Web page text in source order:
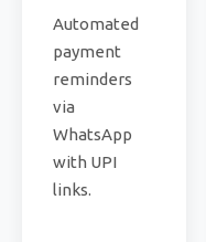
Automated
payment
reminders
via
WhatsApp
with UPI
links.